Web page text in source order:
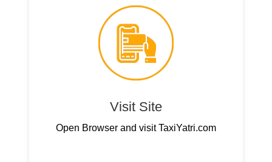
Visit Site
Open Browser and visit TaxiYatri.com